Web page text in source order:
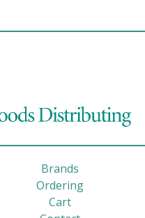
Brands
Ordering
Cart